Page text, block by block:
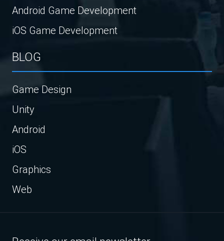
Android Game Development
iOS Game Development
BLOG
Game Design
Unity
Android
iOS
Graphics
Web